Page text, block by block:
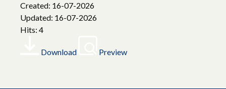
Created: 16-07-2026
Updated: 16-07-2026
Hits: 4
Download Preview